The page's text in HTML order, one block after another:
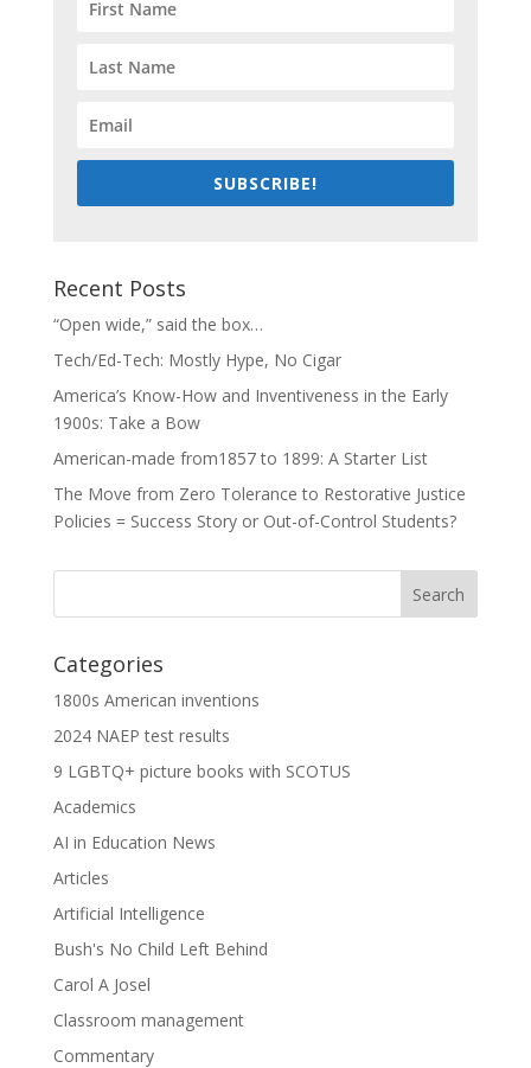
SUBSCRIBE!
Recent Posts
“Open wide,” said the box…
Tech/Ed-Tech: Mostly Hype, No Cigar
America’s Know-How and Inventiveness in the Early
1900s: Take a Bow
American-made from1857 to 1899: A Starter List
The Move from Zero Tolerance to Restorative Justice
Policies = Success Story or Out-of-Control Students?
Categories
1800s American inventions
2024 NAEP test results
9 LGBTQ+ picture books with SCOTUS
Academics
AI in Education News
Articles
Artificial Intelligence
Bush's No Child Left Behind
Carol A Josel
Classroom management
Commentary